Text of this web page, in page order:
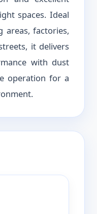
spaces. Ideal
areas, factories,
it delivers
with dust
operation for a